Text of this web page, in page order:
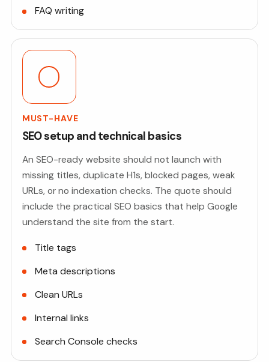
FAQ writing
MUST-HAVE
SEO setup and technical basics
An SEO-ready website should not launch with
missing titles, duplicate H1s, blocked pages, weak
URLs, or no indexation checks. The quote should
include the practical SEO basics that help Google
understand the site from the start.
Title tags
Meta descriptions
Clean URLs
Internal links
Search Console checks